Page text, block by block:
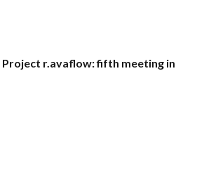
Project r.avaflow: fifth meeting in